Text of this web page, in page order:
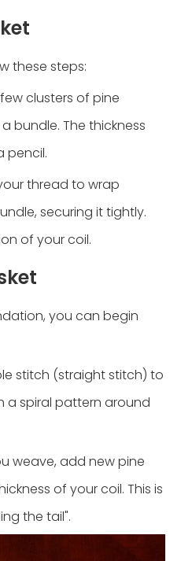
these steps:
clusters of pine
bundle. The thickness
pencil.
thread to wrap
securing it tightly.
of your coil.
you can begin
stitch (straight stitch) to
a spiral pattern around
weave, add new pine
of your coil. This is
the tail".